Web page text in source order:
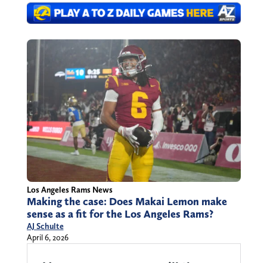
Los Angeles Rams News
Making the case: Does Makai Lemon make
sense as a fit for the Los Angeles Rams?
AJ Schulte
April 6, 2026